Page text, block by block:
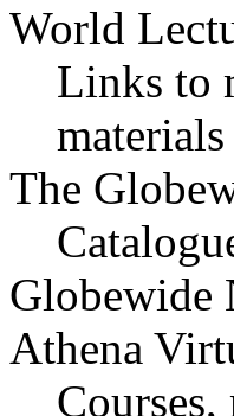
World
Links to
materials
The
Globewide
Athena